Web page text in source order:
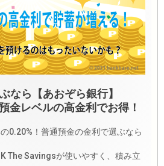
なら【あおぞら銀行】
金レベルの高金利でお得！
0.20%！普通預金の金利で選ぶなら
The Savingsが使いやすく、積み立